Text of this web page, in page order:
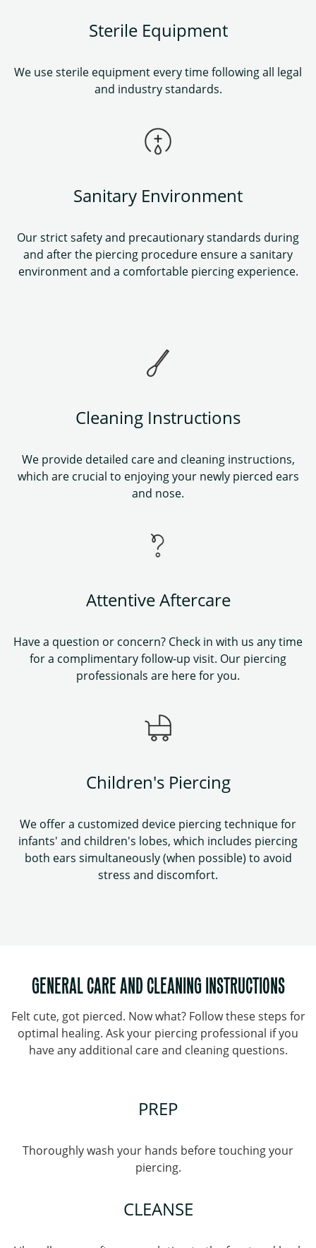
Sterile Equipment
We use sterile equipment every time following all legal
and industry standards.
Sanitary Environment
Our strict safety and precautionary standards during
and after the piercing procedure ensure a sanitary
environment and a comfortable piercing experience.
Cleaning Instructions
We provide detailed care and cleaning instructions,
which are crucial to enjoying your newly pierced ears
and nose.
Attentive Aftercare
Have a question or concern? Check in with us any time
for a complimentary follow-up visit. Our piercing
professionals are here for you.
Children's Piercing
We offer a customized device piercing technique for
infants' and children's lobes, which includes piercing
both ears simultaneously (when possible) to avoid
stress and discomfort.
GENERAL CARE AND CLEANING INSTRUCTIONS
Felt cute, got pierced. Now what? Follow these steps for
optimal healing. Ask your piercing professional if you
have any additional care and cleaning questions.
PREP
Thoroughly wash your hands before touching your
piercing.
CLEANSE